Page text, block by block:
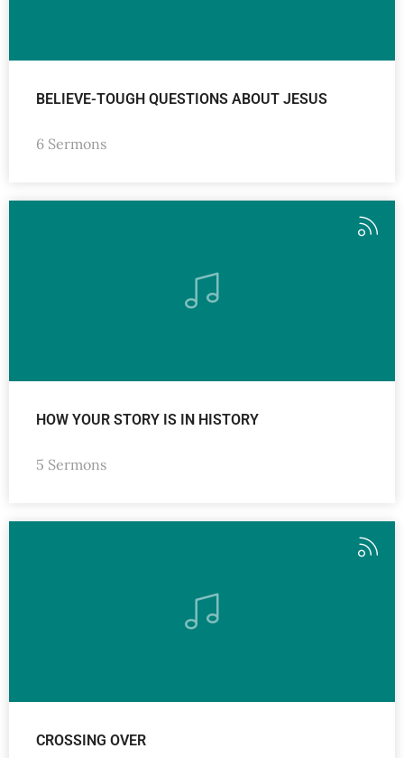
BELIEVE-TOUGH QUESTIONS ABOUT JESUS
6 Sermons
HOW YOUR STORY IS IN HISTORY
5 Sermons
CROSSING OVER